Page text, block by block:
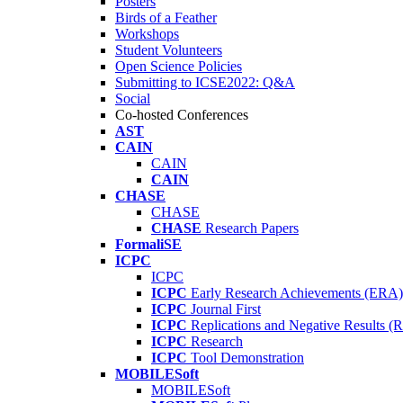
Birds of a Feather
Workshops
Student Volunteers
Open Science Policies
Submitting to ICSE2022: Q&A
Social
Co-hosted Conferences
AST
CAIN
CAIN
CAIN
CHASE
CHASE
CHASE Research Papers
FormaliSE
ICPC
ICPC
ICPC Early Research Achievements (ERA)
ICPC Journal First
ICPC Replications and Negative Results
ICPC Research
ICPC Tool Demonstration
MOBILESoft
MOBILESoft